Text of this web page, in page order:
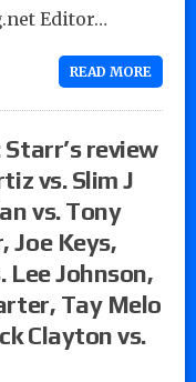
Editor…
READ MORE
review
vs. Slim J
vs. Tony
Joe Keys,
Lee Johnson,
Tay Melo
Clayton vs.